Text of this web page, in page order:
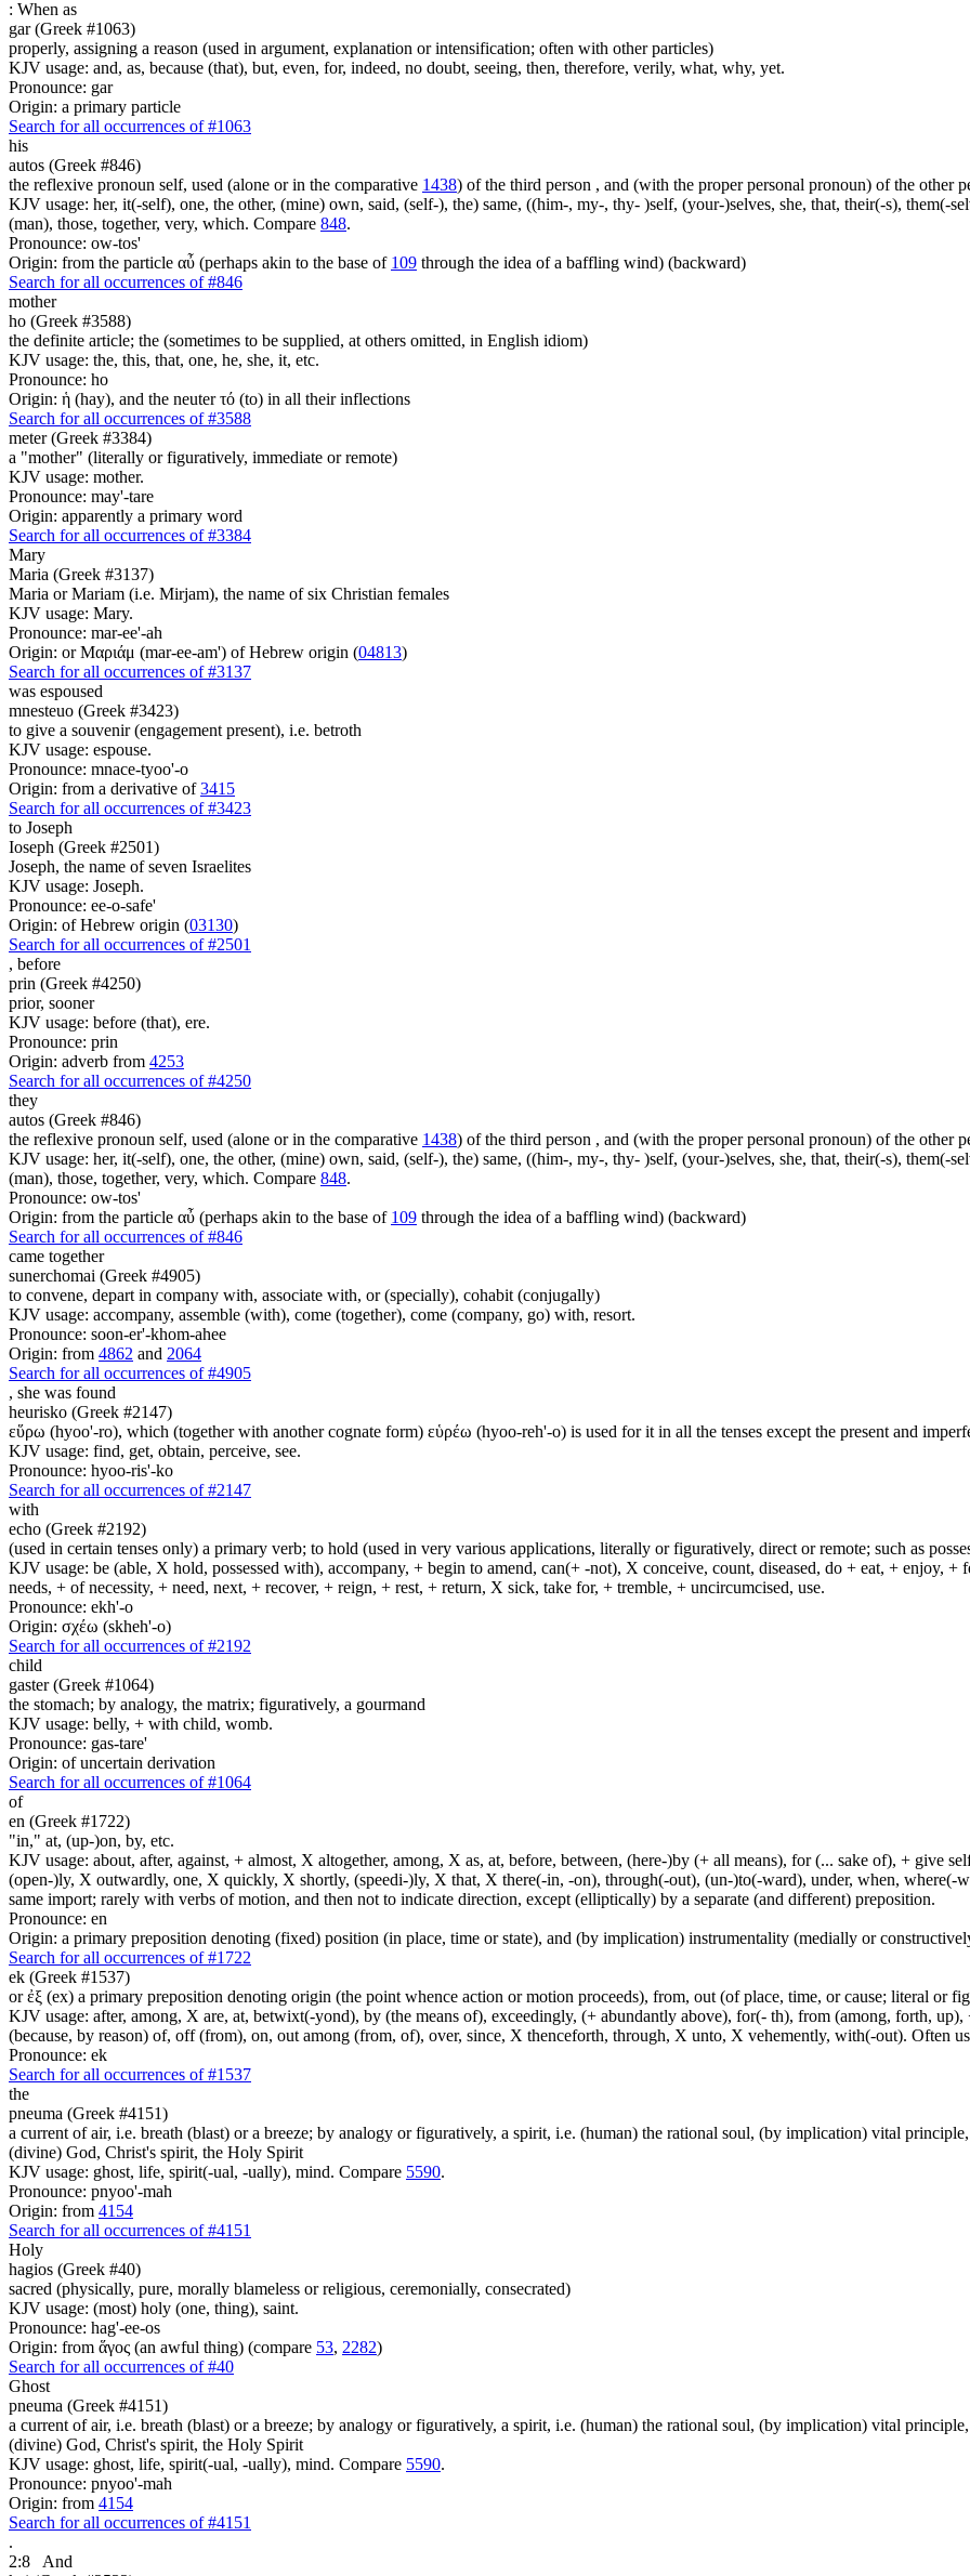
: When as
gar (Greek #1063)
properly, assigning a reason (used in argument, explanation or intensification; often with other particles)
KJV usage: and, as, because (that), but, even, for, indeed, no doubt, seeing, then, therefore, verily, what, why, yet.
Pronounce: gar
Origin: a primary particle
Search for all occurrences of #1063
his
autos (Greek #846)
the reflexive pronoun self, used (alone or in the comparative 1438) of the third person , and (with the proper personal pronoun) of the other
KJV usage: her, it(-self), one, the other, (mine) own, said, (self-), the) same, ((him-, my-, thy- )self, (your-)selves, she, that, their(-s), them(-
(man), those, together, very, which. Compare 848.
Pronounce: ow-tos'
Origin: from the particle αὖ (perhaps akin to the base of 109 through the idea of a baffling wind) (backward)
Search for all occurrences of #846
mother
ho (Greek #3588)
the definite article; the (sometimes to be supplied, at others omitted, in English idiom)
KJV usage: the, this, that, one, he, she, it, etc.
Pronounce: ho
Origin: ἡ (hay), and the neuter τό (to) in all their inflections
Search for all occurrences of #3588
meter (Greek #3384)
a "mother" (literally or figuratively, immediate or remote)
KJV usage: mother.
Pronounce: may'-tare
Origin: apparently a primary word
Search for all occurrences of #3384
Mary
Maria (Greek #3137)
Maria or Mariam (i.e. Mirjam), the name of six Christian females
KJV usage: Mary.
Pronounce: mar-ee'-ah
Origin: or Μαριάμ (mar-ee-am') of Hebrew origin (04813)
Search for all occurrences of #3137
was espoused
mnesteuo (Greek #3423)
to give a souvenir (engagement present), i.e. betroth
KJV usage: espouse.
Pronounce: mnace-tyoo'-o
Origin: from a derivative of3415
Search for all occurrences of #3423
to Joseph
Ioseph (Greek #2501)
Joseph, the name of seven Israelites
KJV usage: Joseph.
Pronounce: ee-o-safe'
Origin: of Hebrew origin (03130)
Search for all occurrences of #2501
, before
prin (Greek #4250)
prior, sooner
KJV usage: before (that), ere.
Pronounce: prin
Origin: adverb from 4253
Search for all occurrences of #4250
they
autos (Greek #846)
the reflexive pronoun self, used (alone or in the comparative 1438) of the third person , and (with the proper personal pronoun) of the other
KJV usage: her, it(-self), one, the other, (mine) own, said, (self-), the) same, ((him-, my-, thy- )self, (your-)selves, she, that, their(-s), them(-
(man), those, together, very, which. Compare 848.
Pronounce: ow-tos'
Origin: from the particle αὖ (perhaps akin to the base of 109 through the idea of a baffling wind) (backward)
Search for all occurrences of #846
came together
sunerchomai (Greek #4905)
to convene, depart in company with, associate with, or (specially), cohabit (conjugally)
KJV usage: accompany, assemble (with), come (together), come (company, go) with, resort.
Pronounce: soon-er'-khom-ahee
Origin: from 4862 and 2064
Search for all occurrences of #4905
, she was found
heurisko (Greek #2147)
εὕρω (hyoo'-ro), which (together with another cognate form) εὑρέω (hyoo-reh'-o) is used for it in all the tenses except the present and
KJV usage: find, get, obtain, perceive, see.
Pronounce: hyoo-ris'-ko
Search for all occurrences of #2147
with
echo (Greek #2192)
(used in certain tenses only) a primary verb; to hold (used in very various applications, literally or figuratively, direct or remote; such as
KJV usage: be (able, X hold, possessed with), accompany, + begin to amend, can(+ -not), X conceive, count, diseased, do + eat, + enjoy,
needs, + of necessity, + need, next, + recover, + reign, + rest, + return, X sick, take for, + tremble, + uncircumcised, use.
Pronounce: ekh'-o
Origin: σχέω (skheh'-o)
Search for all occurrences of #2192
child
gaster (Greek #1064)
the stomach; by analogy, the matrix; figuratively, a gourmand
KJV usage: belly, + with child, womb.
Pronounce: gas-tare'
Origin: of uncertain derivation
Search for all occurrences of #1064
of
en (Greek #1722)
"in," at, (up-)on, by, etc.
KJV usage: about, after, against, + almost, X altogether, among, X as, at, before, between, (here-)by (+ all means), for (... sake of), + give
(open-)ly, X outwardly, one, X quickly, X shortly, (speedi-)ly, X that, X there(-in, -on), through(-out), (un-)to(-ward), under, when,
same import; rarely with verbs of motion, and then not to indicate direction, except (elliptically) by a separate (and different) preposition.
Pronounce: en
Origin: a primary preposition denoting (fixed) position (in place, time or state), and (by implication) instrumentality (medially or
Search for all occurrences of #1722
ek (Greek #1537)
or ἐξ (ex) a primary preposition denoting origin (the point whence action or motion proceeds), from, out (of place, time, or cause; literal or
KJV usage: after, among, X are, at, betwixt(-yond), by (the means of), exceedingly, (+ abundantly above), for(- th), from (among, forth,
(because, by reason) of, off (from), on, out among (from, of), over, since, X thenceforth, through, X unto, X vehemently, with(-out). Often
Pronounce: ek
Search for all occurrences of #1537
the
pneuma (Greek #4151)
a current of air, i.e. breath (blast) or a breeze; by analogy or figuratively, a spirit, i.e. (human) the rational soul, (by implication) vital
(divine) God, Christ's spirit, the Holy Spirit
KJV usage: ghost, life, spirit(-ual, -ually), mind. Compare 5590.
Pronounce: pnyoo'-mah
Origin: from 4154
Search for all occurrences of #4151
Holy
hagios (Greek #40)
sacred (physically, pure, morally blameless or religious, ceremonially, consecrated)
KJV usage: (most) holy (one, thing), saint.
Pronounce: hag'-ee-os
Origin: from ἅγος (an awful thing) (compare 53, 2282)
Search for all occurrences of #40
Ghost
pneuma (Greek #4151)
a current of air, i.e. breath (blast) or a breeze; by analogy or figuratively, a spirit, i.e. (human) the rational soul, (by implication) vital
(divine) God, Christ's spirit, the Holy Spirit
KJV usage: ghost, life, spirit(-ual, -ually), mind. Compare 5590.
Pronounce: pnyoo'-mah
Origin: from 4154
Search for all occurrences of #4151
.
2:8
And